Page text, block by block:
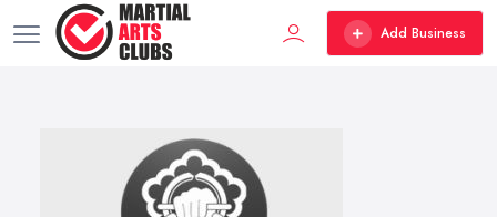
Add Business